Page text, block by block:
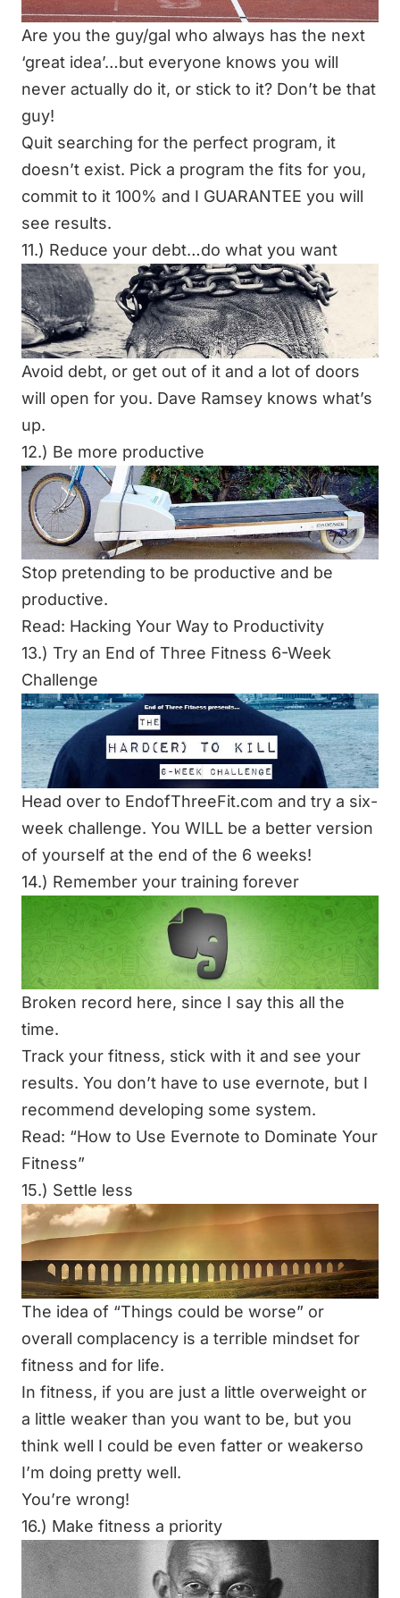
Are you the guy/gal who always has the next
‘great idea’…but everyone knows you will
never actually do it, or stick to it? Don’t be that
guy!
Quit searching for the perfect program, it
doesn’t exist. Pick a program the fits for you,
commit to it 100% and I GUARANTEE you will
see results.
11.) Reduce your debt…do what you want
Avoid debt, or get out of it and a lot of doors
will open for you. Dave Ramsey knows what’s
up.
12.) Be more productive
Stop pretending to be productive and be
productive.
Read: Hacking Your Way to Productivity
13.) Try an End of Three Fitness 6-Week
Challenge
Head over to EndofThreeFit.com and try a six-
week challenge. You WILL be a better version
of yourself at the end of the 6 weeks!
14.) Remember your training forever
Broken record here, since I say this all the
time.
Track your fitness, stick with it and see your
results. You don’t have to use evernote, but I
recommend developing some system.
Read: “How to Use Evernote to Dominate Your
Fitness”
15.) Settle less
The idea of “Things could be worse” or
overall complacency is a terrible mindset for
fitness and for life.
In fitness, if you are just a little overweight or
a little weaker than you want to be, but you
think well I could be even fatter or weakerso
I’m doing pretty well.
You’re wrong!
16.) Make fitness a priority